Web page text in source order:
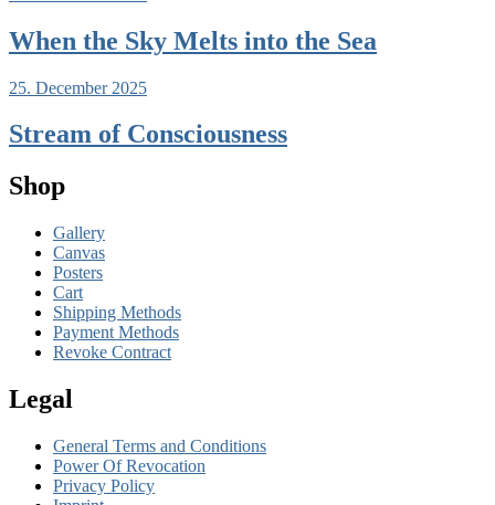
When the Sky Melts into the Sea
25. December 2025
Stream of Consciousness
Shop
Gallery
Canvas
Posters
Cart
Shipping Methods
Payment Methods
Revoke Contract
Legal
General Terms and Conditions
Power Of Revocation
Privacy Policy